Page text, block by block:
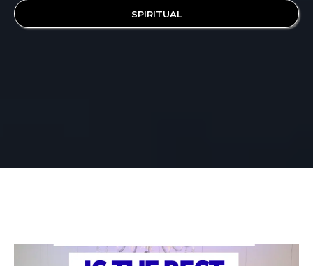
SPIRITUAL